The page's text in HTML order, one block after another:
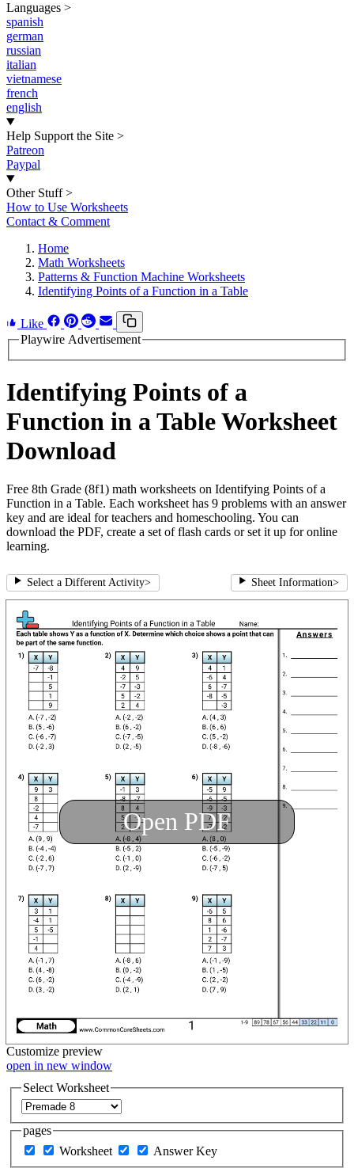
Languages >
spanish
german
russian
italian
vietnamese
french
english
Help Support the Site >
Patreon
Paypal
Other Stuff >
How to Use Worksheets
Contact & Comment
Home
Math Worksheets
Patterns & Function Machine Worksheets
Identifying Points of a Function in a Table
Like
Playwire Advertisement
Identifying Points of a
Function in a Table Worksheet
Download
Free 8th Grade (8f1) math worksheets on Identifying Points of a
Function in a Table. Each worksheet has 9 problems with an answer
key and are ideal for teachers and homeschooling. You can
download the PDF, create a set of flash cards or set it up for online
learning.
Select a Different Activity> Sheet Information>
Open PDF
Customize preview
open in new window
Select Worksheet
pages
Worksheet
Answer Key